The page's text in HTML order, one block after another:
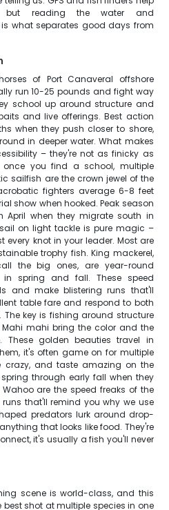
but reading the water and
what separates good days from
of Port Canaveral offshore
run 10-25 pounds and fight way
school up around structure and
and live offerings. Best action
when they push closer to shore,
in deeper water. What makes
– they're not as finicky as
once you find a school, multiple
sailfish are the crown jewel of the
fighters average 6-8 feet
show when hooked. Peak season
April when they migrate south in
on light tackle is pure magic –
every knot in your leader. Most are
trophy fish. King mackerel,
the big ones, are year-round
spring and fall. These speed
and make blistering runs that'll
table fare and respond to both
key is fishing around structure
mahi bring the color and the
golden beauties travel in
it's often game on for multiple
crazy, and taste amazing on the
through early fall when they
are the speed freaks of the
that'll remind you why we use
predators lurk around drop-
that looks like food. They're
it's usually a fish you'll never
scene is world-class, and this
shot at multiple species in one